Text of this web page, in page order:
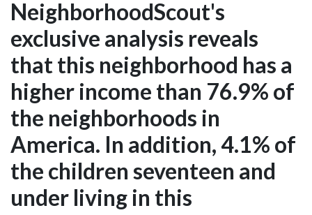
NeighborhoodScout's
exclusive analysis reveals
that this neighborhood has a
higher income than 76.9% of
the neighborhoods in
America. In addition, 4.1% of
the children seventeen and
under living in this